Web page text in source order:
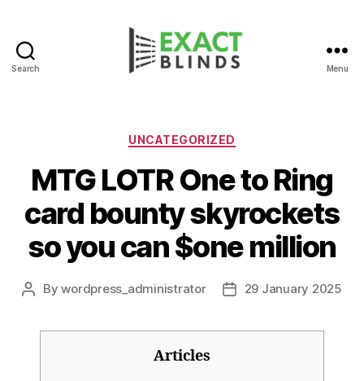
Search Menu
Categories
UNCATEGORIZED
MTG LOTR One to Ring
card bounty skyrockets
so you can $one million
PostBywordpress_administrator
Post29 January 2025
Articles